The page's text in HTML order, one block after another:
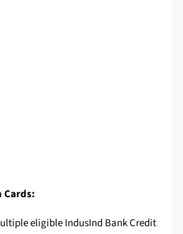
Cards:
eligible IndusInd Bank Credit